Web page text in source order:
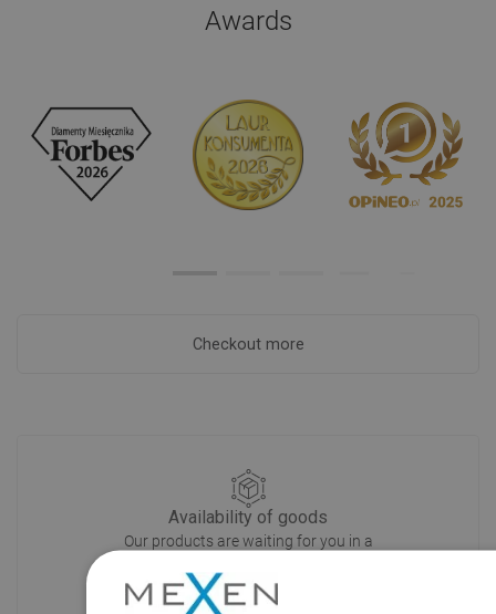
Awards
Checkout more
Availability of goods
Our products are waiting for you in a
ship!